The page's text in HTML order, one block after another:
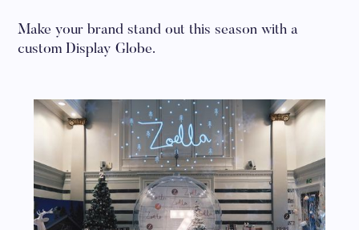
Make your brand stand out this season with a
custom Display Globe.